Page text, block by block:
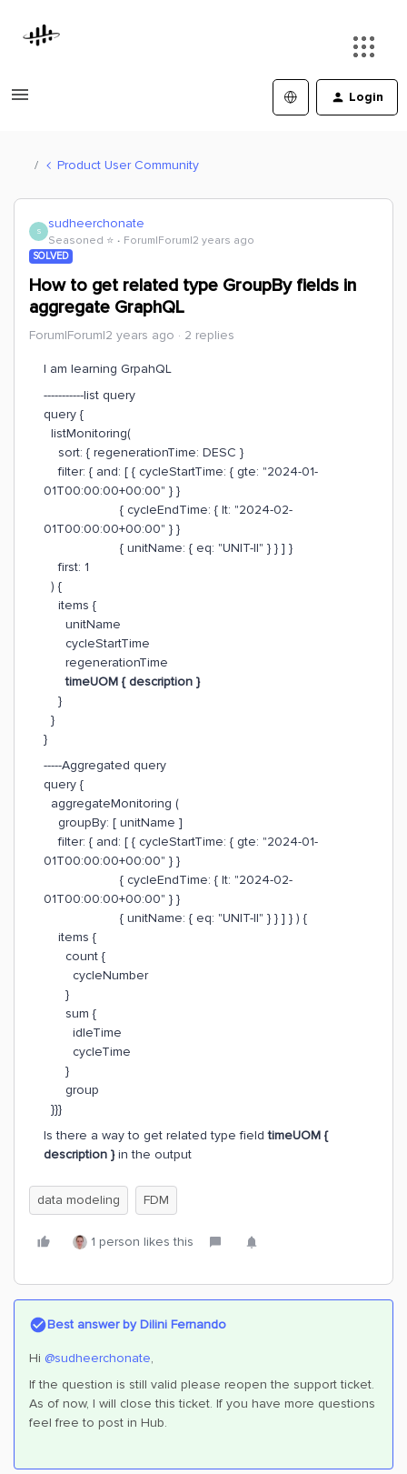
Login
Product User Community
S sudheerchonate
Seasoned ⭐️ Forum|Forum|2 years ago
SOLVED
How to get related type GroupBy fields in
aggregate GraphQL
Forum|Forum|2 years ago 2 replies
I am learning GrpahQL
-----------list query
query {
listMonitoring(
sort: { regenerationTime: DESC }
filter: { and: [ { cycleStartTime: { gte: "2024-01-
01T00:00:00+00:00" } }
{ cycleEndTime: { lt: "2024-02-
01T00:00:00+00:00" } }
{ unitName: { eq: "UNIT-II" } } ] }
first: 1
) {
items {
unitName
cycleStartTime
regenerationTime
timeUOM { description }
}
}
}
-----Aggregated query
query {
aggregateMonitoring (
groupBy: [ unitName ]
filter: { and: [ { cycleStartTime: { gte: "2024-01-
01T00:00:00+00:00" } }
{ cycleEndTime: { lt: "2024-02-
01T00:00:00+00:00" } }
{ unitName: { eq: "UNIT-II" } } ] } ) {
items {
count {
cycleNumber
}
sum {
idleTime
cycleTime
}
group
}}}
Is there a way to get related type fieldtimeUOM {
description }in the output
data modeling FDM
1 person likes this
Best answer byDilini Fernando
Hi @sudheerchonate,
If the question is still valid please reopen the support ticket.
As of now, I will close this ticket. If you have more questions
feel free to post in Hub.